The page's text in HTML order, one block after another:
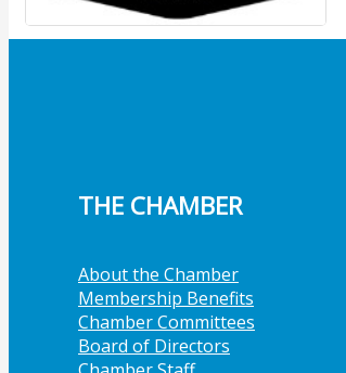
THE CHAMBER
About the Chamber
Membership Benefits
Chamber Committees
Board of Directors